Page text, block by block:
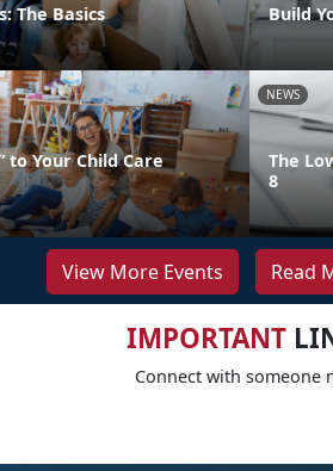
The Basics Build
to Your Child Care
NEWS
The
8
View More Events Read
IMPORTANT
Connect with someone